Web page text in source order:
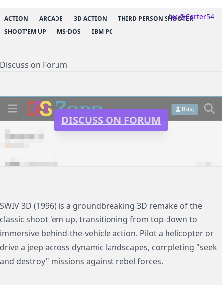
by @Carter54
ACTION ARCADE 3D ACTION
THIRD PERSON SHOOTER
SHOOT'EM UP
MS-DOS IBM PC
Discuss on Forum
DISCUSS ON FORUM
SWIV 3D (1996) is a groundbreaking 3D remake of the
classic shoot 'em up, transitioning from top-down to
immersive behind-the-vehicle action. Pilot a helicopter or
drive a jeep across dynamic landscapes, completing "seek
and destroy" missions against rebel forces.